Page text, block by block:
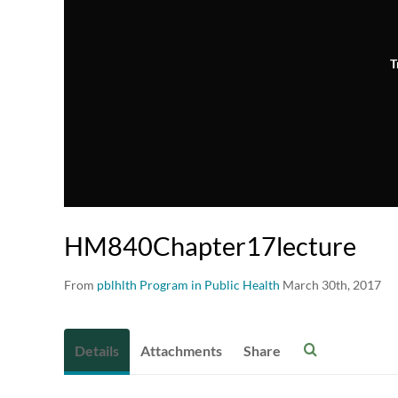
HM840Chapter17lecture
From pblhlth Program in Public Health March 30th, 2017
Details Attachments Share